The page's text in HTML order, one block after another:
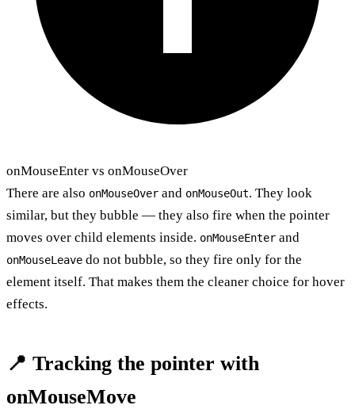
onMouseEnter vs onMouseOver
There are also onMouseOver and onMouseOut. They look
similar, but they bubble — they also fire when the pointer
moves over child elements inside. onMouseEnter and
onMouseLeave do not bubble, so they fire only for the
element itself. That makes them the cleaner choice for hover
effects.
📍 Tracking the pointer with
onMouseMove